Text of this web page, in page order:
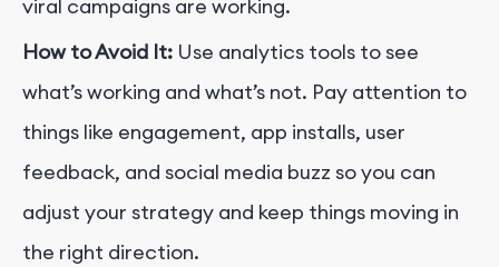
viral campaigns are working.
How to Avoid It: Use analytics tools to see
what’s working and what’s not. Pay attention to
things like engagement, app installs, user
feedback, and social media buzz so you can
adjust your strategy and keep things moving in
the right direction.